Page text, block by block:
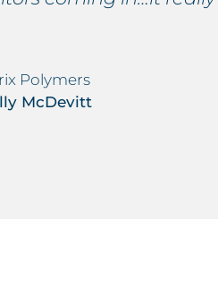
Polymers
McDevitt